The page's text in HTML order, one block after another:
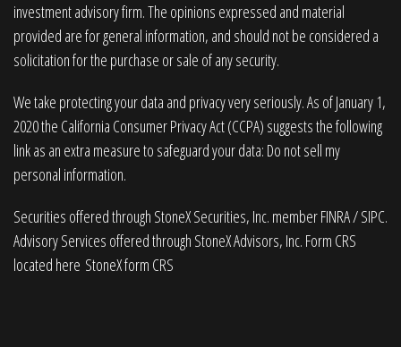
investment advisory firm. The opinions expressed and material
provided are for general information, and should not be considered a
solicitation for the purchase or sale of any security.
We take protecting your data and privacy very seriously. As of January 1,
2020 the California Consumer Privacy Act (CCPA) suggests the following
link as an extra measure to safeguard your data: Do not sell my
personal information.
Securities offered through StoneX Securities, Inc. memberFINRA/SIPC.
Advisory Services offered through StoneX Advisors, Inc. Form CRS
located here StoneX form CRS